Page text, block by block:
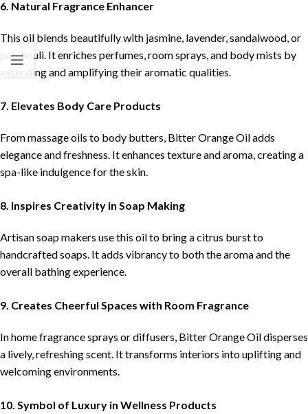
6. Natural Fragrance Enhancer
This oil blends beautifully with jasmine, lavender, sandalwood, or
patchouli. It enriches perfumes, room sprays, and body mists by
extending and amplifying their aromatic qualities.
7. Elevates Body Care Products
From massage oils to body butters, Bitter Orange Oil adds
elegance and freshness. It enhances texture and aroma, creating a
spa-like indulgence for the skin.
8. Inspires Creativity in Soap Making
Artisan soap makers use this oil to bring a citrus burst to
handcrafted soaps. It adds vibrancy to both the aroma and the
overall bathing experience.
9. Creates Cheerful Spaces with Room Fragrance
In home fragrance sprays or diffusers, Bitter Orange Oil disperses
a lively, refreshing scent. It transforms interiors into uplifting and
welcoming environments.
10. Symbol of Luxury in Wellness Products